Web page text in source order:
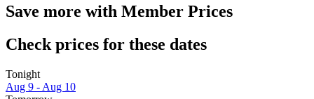
Save more with Member Prices
Check prices for these dates
Tonight
Aug 9 - Aug 10